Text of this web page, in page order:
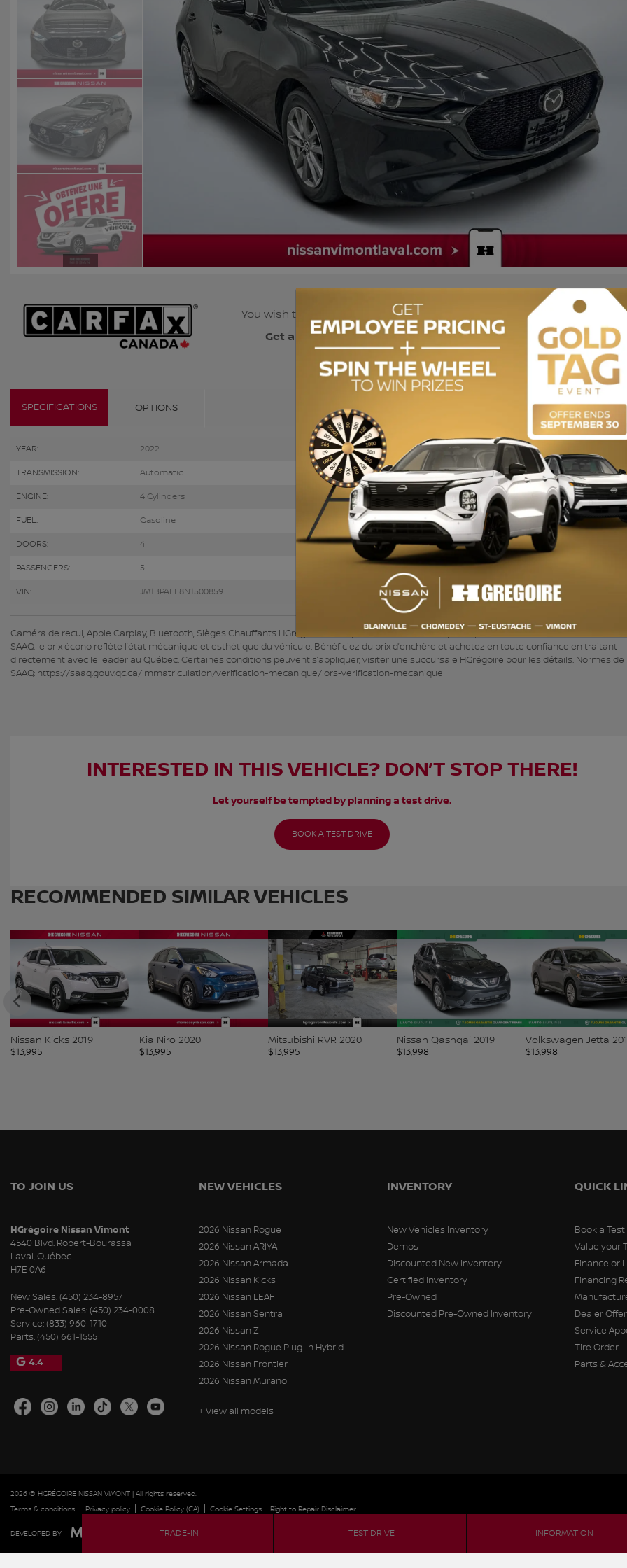
You wish to buy this used vehicle?
Get a complete history.
GET THE REPORT
SPECIFICATIONS OPTIONS
YEAR: 2022 ODOMETER: 130,004 km
TRANSMISSION: Automatic DRIVETRAIN: FWD
ENGINE: 4 Cylinders ENGINE (L): 2.5
FUEL: Gasoline EXTERIOR COLOR: Black (42M)
DOORS: 4 INTERIOR COLOR: Grey
PASSENGERS: 5 STOCK NUMBER: VW3478
VIN: JM1BPALL8N1500859
Caméra de recul, Apple Carplay, Bluetooth, Sièges Chauffants HGrégoire Écono, c’est des véhicules à petits prix. Inspecté selon les normes de
SAAQ, le prix écono reflète l’état mécanique et esthétique du véhicule. Bénéficiez du prix d’enchère et achetez en toute confiance en traitant
directement avec le leader au Québec. Certaines conditions peuvent s’appliquer, visiter une succursale HGrégoire pour les détails. Normes de
SAAQ: https://saaq.gouv.qc.ca/immatriculation/verification-mecanique/lors-verification-mecanique
INTERESTED IN THIS VEHICLE? DON’T STOP THERE!
Let yourself be tempted by planning a test drive.
BOOK A TEST DRIVE
RECOMMENDED SIMILAR VEHICLES
Nissan Kicks 2019
$13,995
Kia Niro 2020
$13,995
Mitsubishi RVR 2020
$13,995
Nissan Qashqai 2019
$13,998
Volkswagen Jetta
$13,998
TRADE-IN TEST DRIVE INFORMATION
TO JOIN US
HGrégoire Nissan Vimont
4540 Blvd. Robert-Bourassa
Laval,Québec
H7E 0A6
New Sales: (450) 234-8957
Pre-Owned Sales: (450) 234-0008
Service: (833) 960-1710
Parts: (450) 661-1555
4.4
NEW VEHICLES
2026 Nissan Rogue
2026 Nissan ARIYA
2026 Nissan Armada
2026 Nissan Kicks
2026 Nissan LEAF
2026 Nissan Sentra
2026 Nissan Z
2026 Nissan Rogue Plug-In Hybrid
2026 Nissan Frontier
2026 Nissan Murano
+ View all models
INVENTORY
New Vehicles Inventory
Demos
Discounted New Inventory
Certified Inventory
Pre-Owned
Discounted Pre-Owned Inventory
QUICK
Book a
Value your
Finance or
Financing
Dealer
Service
Tire Order
Parts &
2026 © HGRÉGOIRE NISSAN VIMONT | All rights reserved.
Terms & conditions | Privacy policy | Cookie Policy (CA) | Cookie Settings | Right to Repair Disclaimer
DEVELOPED BY